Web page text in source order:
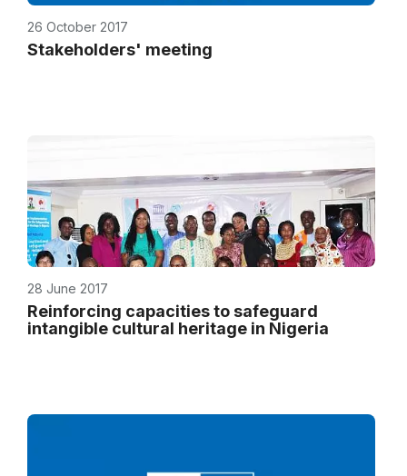
26 October 2017
Stakeholders' meeting
28 June 2017
Reinforcing capacities to safeguard
intangible cultural heritage in Nigeria